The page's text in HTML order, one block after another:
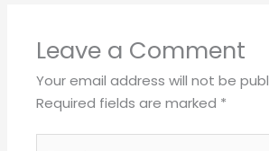
Leave a Comment
Your email address will not be
Required fields are marked *